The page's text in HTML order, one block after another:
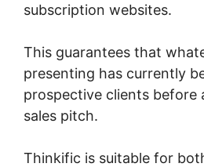
subscription websites.
This guarantees that
presenting has currently
prospective clients before
sales pitch.
Thinkific is suitable for